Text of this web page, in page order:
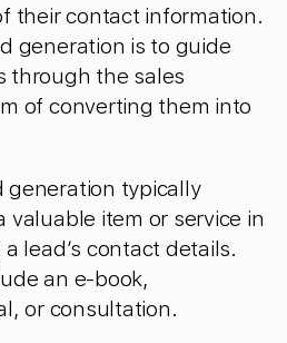
their contact information.
generation is to guide
through the sales
of converting them into
generation typically
valuable item or service in
lead’s contact details.
an e-book,
or consultation.